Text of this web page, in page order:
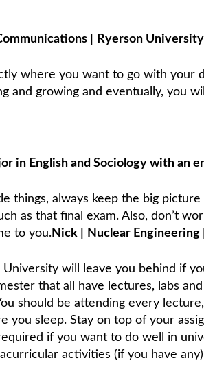
Ryerson University
where you want to go with your
and growing and eventually, you
in English and Sociology with an
things, always keep the big
as that final exam. Also, don’t
to you.Nick Nuclear Engineering
will leave you behind if
that all have lectures, labs
should be attending every
you sleep. Stay on top of your
if you want to do well in
activities (if you have